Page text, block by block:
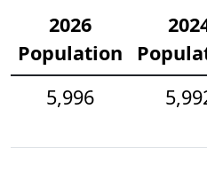
2026
Population
5,996